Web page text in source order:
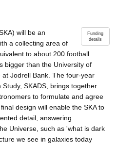
Funding
details
will be an
a collecting area of
to about 200 football
bigger than the University of
Jodrell Bank. The four-year
SKADS, brings together
to formulate and agree
design will enable the SKA to
detail, answering
Universe, such as 'what is dark
we see in galaxies today